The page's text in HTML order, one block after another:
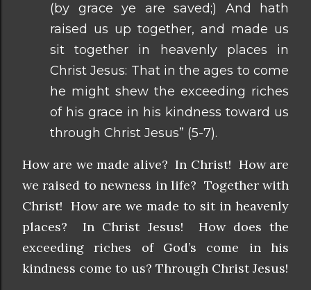
(by grace ye are saved;) And hath
raised us up together, and made us
sit together in heavenly places in
Christ Jesus: That in the ages to come
he might shew the exceeding riches
of his grace in his kindness toward us
through Christ Jesus” (5-7).
How are we made alive? In Christ! How are
we raised to newness in life? Together with
Christ! How are we made to sit in heavenly
places? In Christ Jesus! How does the
exceeding riches of God’s come in his
kindness come to us? Through Christ Jesus!